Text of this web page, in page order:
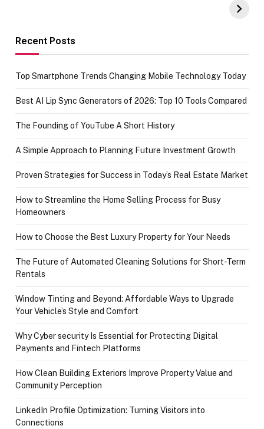
Recent Posts
Top Smartphone Trends Changing Mobile Technology Today
Best AI Lip Sync Generators of 2026: Top 10 Tools Compared
The Founding of YouTube A Short History
A Simple Approach to Planning Future Investment Growth
Proven Strategies for Success in Today’s Real Estate Market
How to Streamline the Home Selling Process for Busy
Homeowners
How to Choose the Best Luxury Property for Your Needs
The Future of Automated Cleaning Solutions for Short-Term
Rentals
Window Tinting and Beyond: Affordable Ways to Upgrade
Your Vehicle’s Style and Comfort
Why Cyber security Is Essential for Protecting Digital
Payments and Fintech Platforms
How Clean Building Exteriors Improve Property Value and
Community Perception
LinkedIn Profile Optimization: Turning Visitors into
Connections